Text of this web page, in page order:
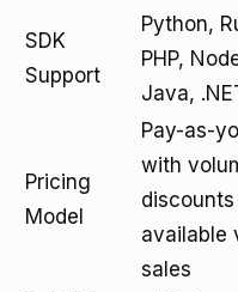
SDK
Support
Python,
PHP,
Java,
Pricing
Model
Pay-as-
with
discounts
available
sales